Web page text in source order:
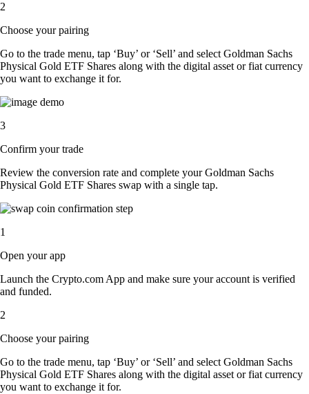
2
Choose your pairing
Go to the trade menu, tap ‘Buy’ or ‘Sell’ and select Goldman Sachs
Physical Gold ETF Shares along with the digital asset or fiat currency
you want to exchange it for.
3
Confirm your trade
Review the conversion rate and complete your Goldman Sachs
Physical Gold ETF Shares swap with a single tap.
1
Open your app
Launch the Crypto.com App and make sure your account is verified
and funded.
2
Choose your pairing
Go to the trade menu, tap ‘Buy’ or ‘Sell’ and select Goldman Sachs
Physical Gold ETF Shares along with the digital asset or fiat currency
you want to exchange it for.